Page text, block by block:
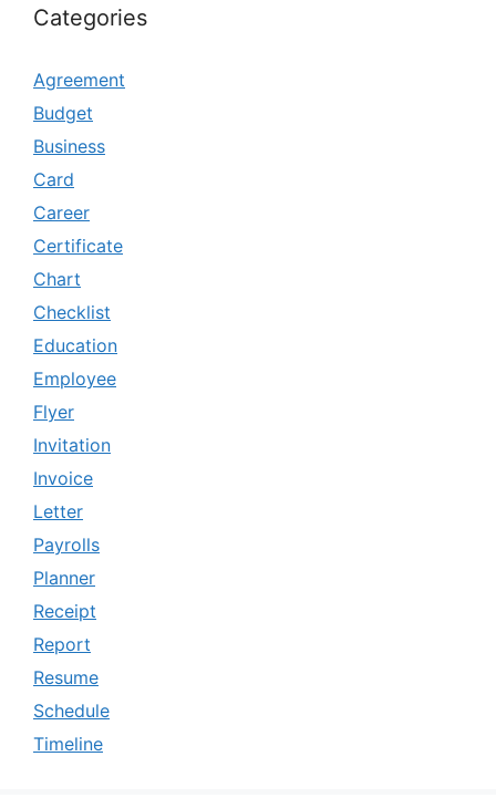
Categories
Agreement
Budget
Business
Card
Career
Certificate
Chart
Checklist
Education
Employee
Flyer
Invitation
Invoice
Letter
Payrolls
Planner
Receipt
Report
Resume
Schedule
Timeline